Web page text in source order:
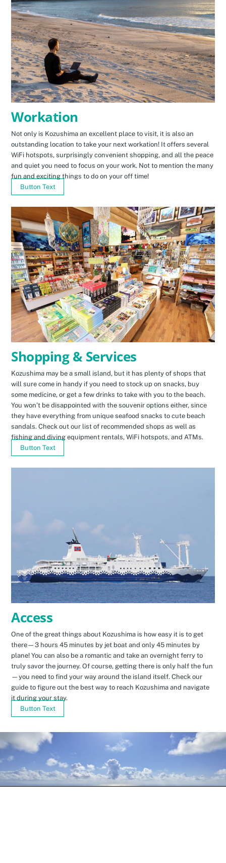
Workation
Not only is Kozushima an excellent place to visit, it is also an
outstanding location to take your next workation! It offers several
WiFi hotspots, surprisingly convenient shopping, and all the peace
and quiet you need to focus on your work. Not to mention the many
fun and exciting things to do on your off time!
Button Text
Shopping & Services
Kozushima may be a small island, but it has plenty of shops that
will sure come in handy if you need to stock up on snacks, buy
some medicine, or get a few drinks to take with you to the beach.
You won’t be disappointed with the souvenir options either, since
they have everything from unique seafood snacks to cute beach
sandals. Check out our list of recommended shops as well as
fishing and diving equipment rentals, WiFi hotspots, and ATMs.
Button Text
Access
One of the great things about Kozushima is how easy it is to get
there—3 hours 45 minutes by jet boat and only 45 minutes by
plane! You can also be a romantic and take an overnight ferry to
truly savor the journey. Of course, getting there is only half the fun
—you need to find your way around the island itself. Check our
guide to figure out the best way to reach Kozushima and navigate
it during your stay.
Button Text